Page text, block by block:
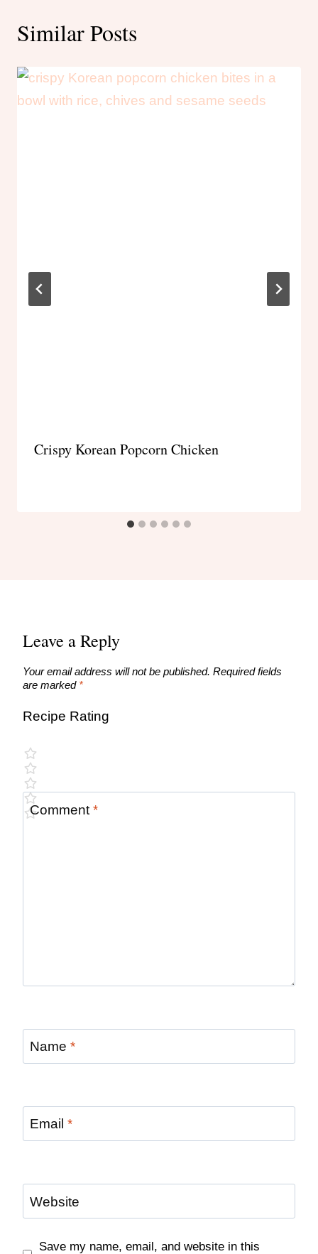
Similar Posts
Crispy Korean Popcorn Chicken
Leave a Reply
Your email address will not be published. Required fields
are marked *
Recipe Rating
Comment *
Name *
Email *
Website
Save my name, email, and website in this